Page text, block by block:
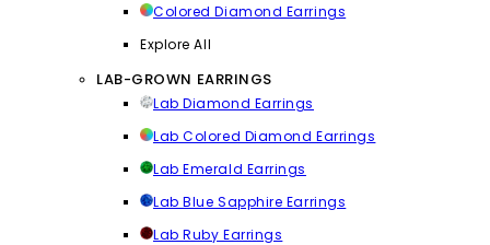
Colored Diamond Earrings
Explore All
LAB-GROWN EARRINGS
Lab Diamond Earrings
Lab Colored Diamond Earrings
Lab Emerald Earrings
Lab Blue Sapphire Earrings
Lab Ruby Earrings